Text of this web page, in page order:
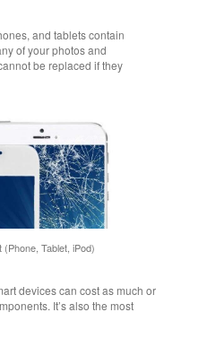
and tablets contain
of your photos and
be replaced if they
Tablet, iPod)
devices can cost as much or
It’s also the most